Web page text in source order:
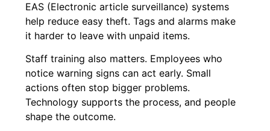
EAS (Electronic article surveillance) systems
help reduce easy theft. Tags and alarms make
it harder to leave with unpaid items.
Staff training also matters. Employees who
notice warning signs can act early. Small
actions often stop bigger problems.
Technology supports the process, and people
shape the outcome.